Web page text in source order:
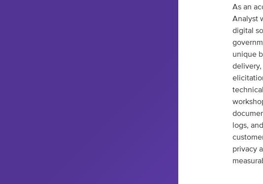
As an
Analyst
digital
unique
logs,
privacy